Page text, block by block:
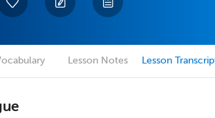
Lesson Notes Lesson